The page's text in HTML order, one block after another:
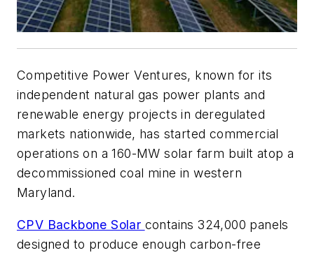
Competitive Power Ventures, known for its
independent natural gas power plants and
renewable energy projects in deregulated
markets nationwide, has started commercial
operations on a 160-MW solar farm built atop a
decommissioned coal mine in western
Maryland.
CPV Backbone Solar contains 324,000 panels
designed to produce enough carbon-free